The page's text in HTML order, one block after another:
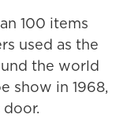
100 items
used as the
the world
show in 1968,